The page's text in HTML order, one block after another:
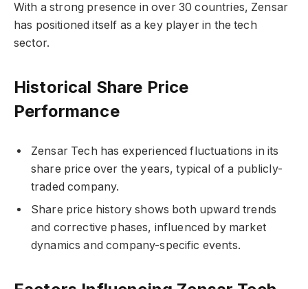
With a strong presence in over 30 countries, Zensar
has positioned itself as a key player in the tech
sector.
Historical Share Price
Performance
Zensar Tech has experienced fluctuations in its
share price over the years, typical of a publicly-
traded company.
Share price history shows both upward trends
and corrective phases, influenced by market
dynamics and company-specific events.